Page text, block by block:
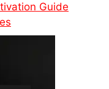
Guide